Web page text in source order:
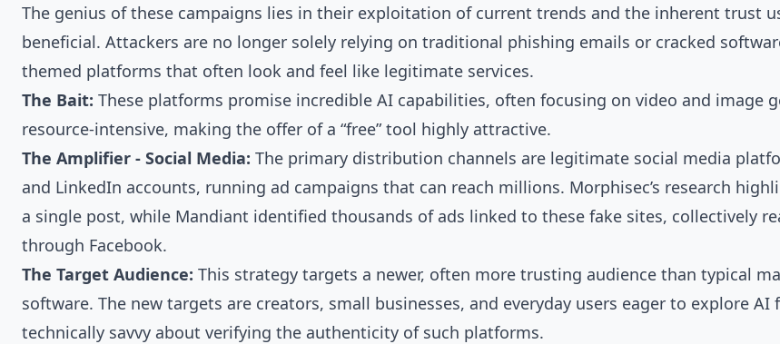
The genius of these campaigns lies in their exploitation of current trends and the inherent trust
beneficial. Attackers are no longer solely relying on traditional phishing emails or cracked
themed platforms that often look and feel like legitimate services.
The Bait: These platforms promise incredible AI capabilities, often focusing on video and image
resource-intensive, making the offer of a “free” tool highly attractive.
The Amplifier - Social Media: The primary distribution channels are legitimate social media
and LinkedIn accounts, running ad campaigns that can reach millions. Morphisec’s research
a single post, while Mandiant identified thousands of ads linked to these fake sites, collectively
through Facebook.
The Target Audience: This strategy targets a newer, often more trusting audience than typical
software. The new targets are creators, small businesses, and everyday users eager to explore
technically savvy about verifying the authenticity of such platforms.